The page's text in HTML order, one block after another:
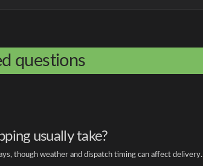
questions
usually take?
though weather and dispatch timing can affect delivery.